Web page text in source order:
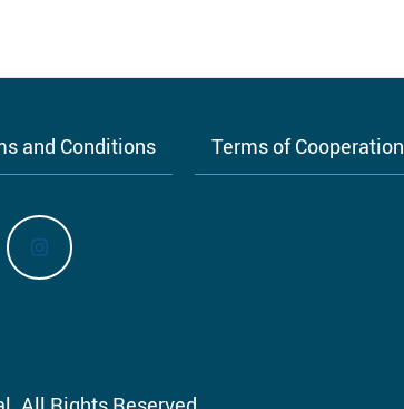
and Conditions Terms of Cooperation